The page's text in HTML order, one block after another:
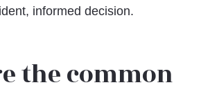
informed decision.
the common